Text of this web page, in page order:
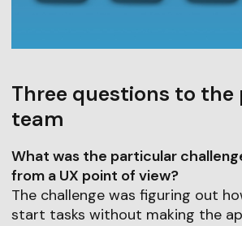
Three questions to the
team
What was the particular
from a UX point of view?
The challenge was figuring out
start tasks without making the